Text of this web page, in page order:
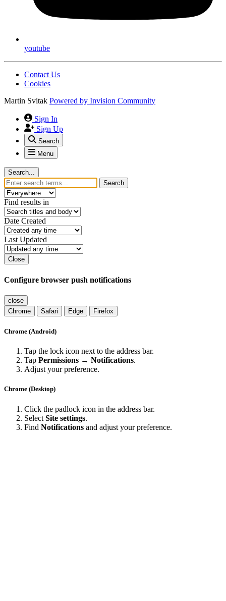
youtube
Contact Us
Cookies
Martin Svitak Powered by Invision Community
Sign In
Sign Up
Search
Menu
Search...
Search
Find results in
Date Created
Last Updated
Close
Configure browser push notifications
close
Chrome
Safari Edge Firefox
Chrome (Android)
Tap the lock icon next to the address bar.
Tap Permissions → Notifications.
Adjust your preference.
Chrome (Desktop)
Click the padlock icon in the address bar.
Select Site settings.
Find Notifications and adjust your preference.